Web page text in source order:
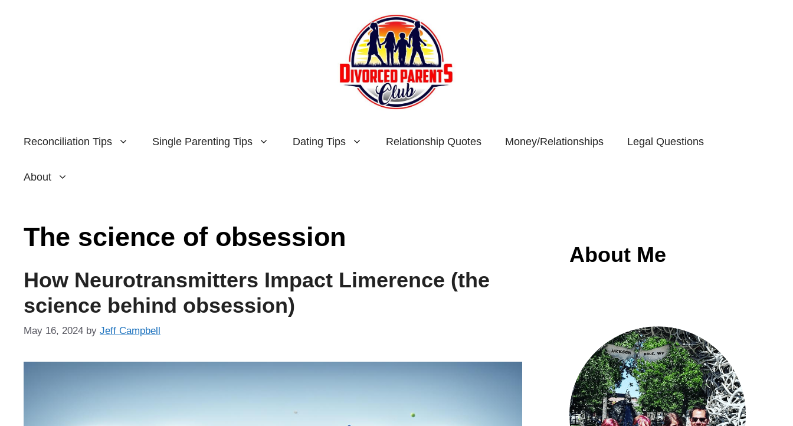
Reconciliation Tips Single Parenting Tips Dating Tips Relationship Quotes Money/Relationships Legal Questions
About
The science of obsession
How Neurotransmitters Impact Limerence (the
science behind obsession)
May 16, 2024 by Jeff Campbell
About Me